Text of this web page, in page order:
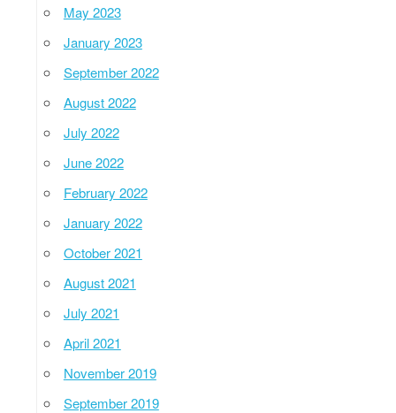
May 2023
January 2023
September 2022
August 2022
July 2022
June 2022
February 2022
January 2022
October 2021
August 2021
July 2021
April 2021
November 2019
September 2019